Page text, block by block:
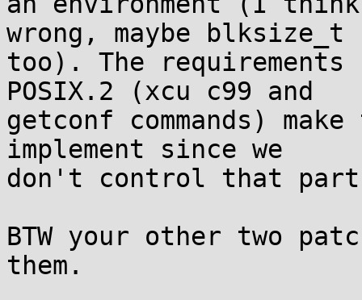
wrong, maybe blksize_t
too). The
POSIX.2 (xcu c99 and
getconf commands)
implement since we
don't control that part
BTW your other two
them.